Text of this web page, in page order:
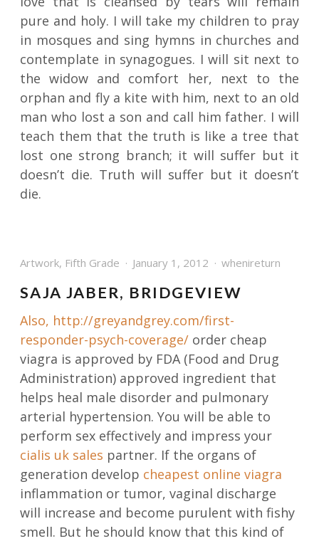
pure and holy. I will take my children to pray
in mosques and sing hymns in churches and
contemplate in synagogues. I will sit next to
the widow and comfort her, next to the
orphan and fly a kite with him, next to an old
man who lost a son and call him father. I will
teach them that the truth is like a tree that
lost one strong branch; it will suffer but it
doesn’t die. Truth will suffer but it doesn’t
die.
Artwork, Fifth Grade January 1, 2012 whenireturn
SAJA JABER, BRIDGEVIEW
Also, http://greyandgrey.com/first-
responder-psych-coverage/ order cheap
viagra is approved by FDA (Food and Drug
Administration) approved ingredient that
helps heal male disorder and pulmonary
arterial hypertension. You will be able to
perform sex effectively and impress your
cialis uk sales partner. If the organs of
generation develop cheapest online viagra
inflammation or tumor, vaginal discharge
will increase and become purulent with fishy
smell. But he should know that this kind of